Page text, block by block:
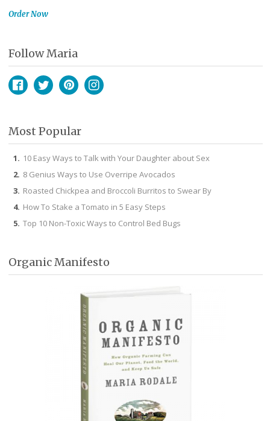
Order Now
Follow Maria
Most Popular
10 Easy Ways to Talk with Your Daughter about Sex
8 Genius Ways to Use Overripe Avocados
Roasted Chickpea and Broccoli Burritos to Swear By
How To Stake a Tomato in 5 Easy Steps
Top 10 Non-Toxic Ways to Control Bed Bugs
Organic Manifesto